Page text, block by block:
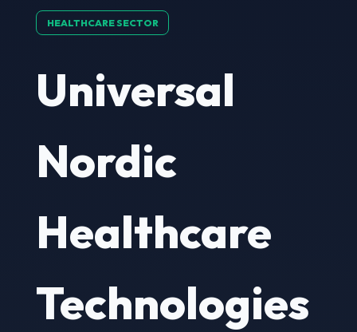
HEALTHCARE SECTOR
Universal
Nordic
Healthcare
Technologies